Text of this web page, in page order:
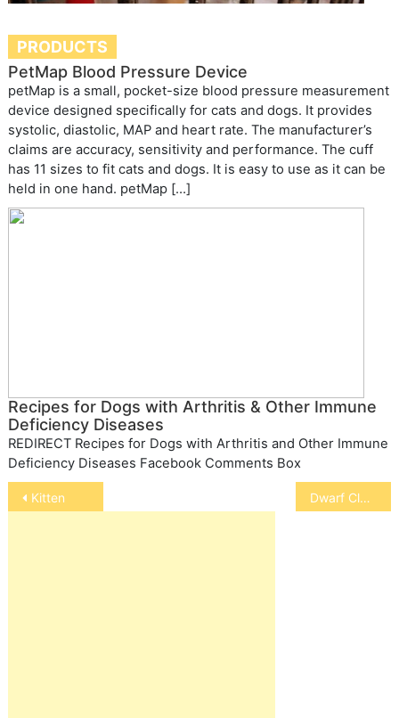
PRODUCTS
PetMap Blood Pressure Device
petMap is a small, pocket-size blood pressure measurement
device designed specifically for cats and dogs. It provides
systolic, diastolic, MAP and heart rate. The manufacturer’s
claims are accuracy, sensitivity and performance. The cuff
has 11 sizes to fit cats and dogs. It is easy to use as it can be
held in one hand. petMap […]
Recipes for Dogs with Arthritis & Other Immune
Deficiency Diseases
REDIRECT Recipes for Dogs with Arthritis and Other Immune
Deficiency Diseases Facebook Comments Box
Post
navigation
Kitten Dwarf Clawed Frogs